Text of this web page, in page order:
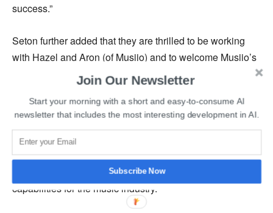
success.”
Seton further added that they are thrilled to be working
with Hazel and Aron (of Musiio) and to welcome Musiio’s
incredible team of innovators to the SoundCloud family.
Singapore-based artificial intelligence company for the
Music Industry, Musiio, was founded by Aron Pettersson
and Hazel Savage in 2018. Musiio specializes in
providing a technology that focuses on B2B audio
reference search, automatic tagging, and playlisting
capabilities for the music industry.
Join Our Newsletter
Start your morning with a short and easy-to-consume AI
newsletter that includes the most interesting development in AI.
Subscribe Now